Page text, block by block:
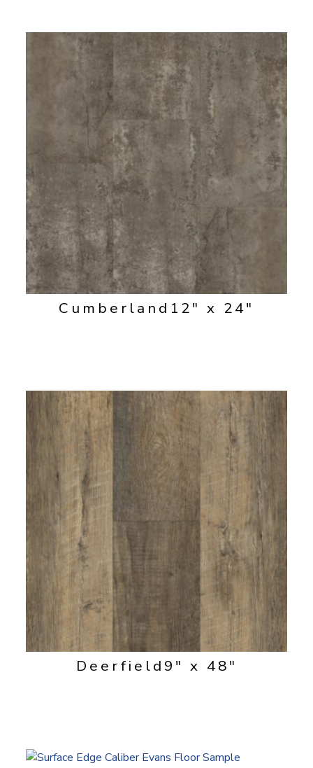
Cumberland 12" x 24"
Deerfield 9" x 48"